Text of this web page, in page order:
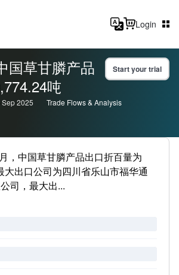
Login
国草甘膦产品
吨
Start your trial
2025
Trade Flows & Analysis
，中国草甘膦产品出口折百量为
大出口公司为四川省乐山市福华通
司，最大出...